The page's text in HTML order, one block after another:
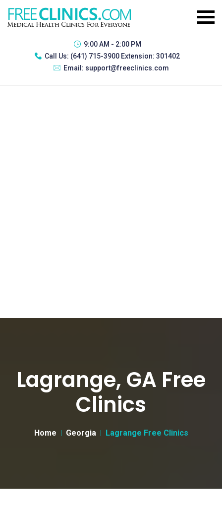
9:00 AM - 2:00 PM
Call Us: (641) 715-3900 Extension: 301402
Email: support@freeclinics.com
Lagrange, GA Free
Clinics
Home Georgia Lagrange Free Clinics